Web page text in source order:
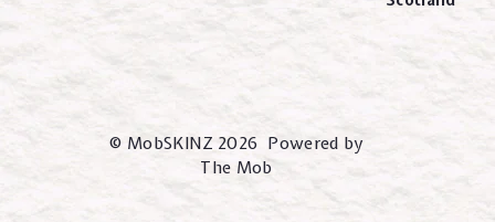
© MobSKINZ 2026 Powered by
The Mob